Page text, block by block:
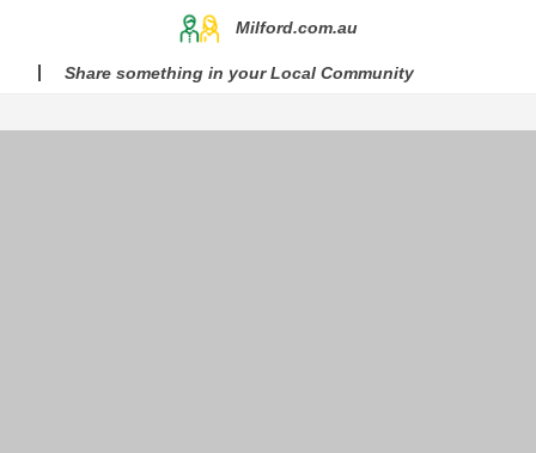
Milford.com.au
Share something in your Local Community